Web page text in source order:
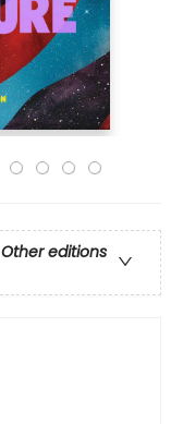
Other editions